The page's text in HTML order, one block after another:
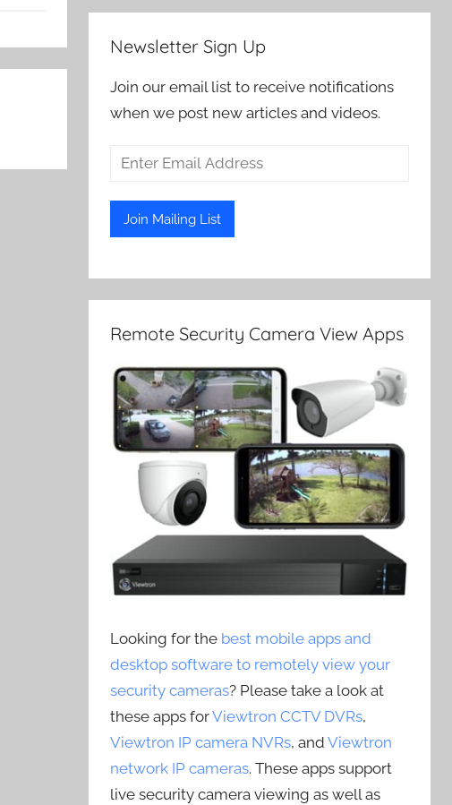
Newsletter Sign Up
Join our email list to receive notifications
when we post new articles and videos.
Remote Security Camera View Apps
Looking for the best mobile apps and
desktop software to remotely view your
security cameras? Please take a look at
these apps forViewtron CCTV DVRs,
Viewtron IP camera NVRs, andViewtron
network IP cameras. These apps support
live security camera viewing as well as